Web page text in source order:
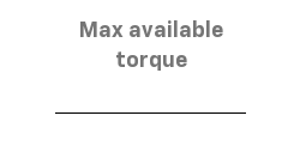
Max available
torque